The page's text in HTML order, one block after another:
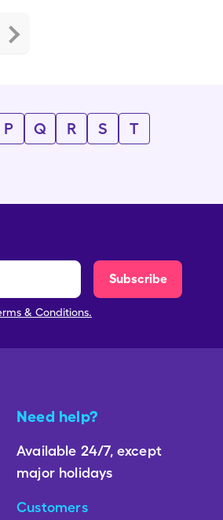
P Q R S
T
Subscribe
& Conditions.
Need help?
Available 24/7, except
major holidays
Customers